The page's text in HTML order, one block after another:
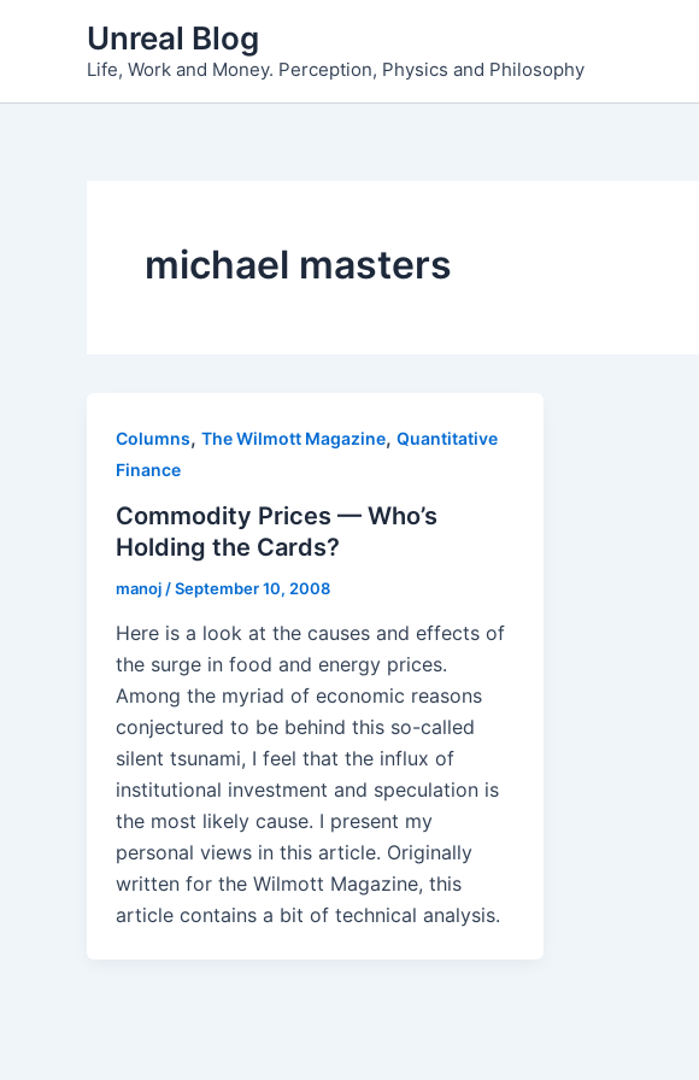
Unreal Blog
Life, Work and Money. Perception, Physics and Philosophy
michael masters
Columns, The Wilmott Magazine, Quantitative
Finance
Commodity Prices — Who’s
Holding the Cards?
manoj /September 10, 2008
Here is a look at the causes and effects of
the surge in food and energy prices.
Among the myriad of economic reasons
conjectured to be behind this so-called
silent tsunami, I feel that the influx of
institutional investment and speculation is
the most likely cause. I present my
personal views in this article. Originally
written for the Wilmott Magazine, this
article contains a bit of technical analysis.